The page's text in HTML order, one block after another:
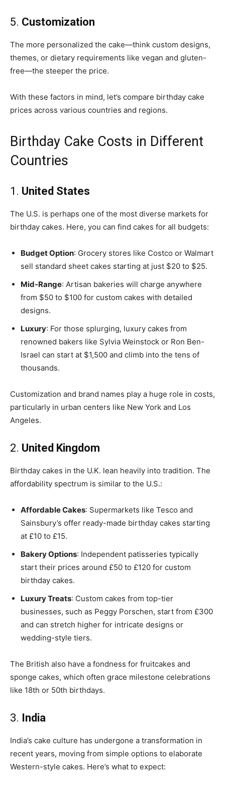
5. Customization
The more personalized the cake—think custom designs,
themes, or dietary requirements like vegan and gluten-
free—the steeper the price.
With these factors in mind, let’s compare birthday cake
prices across various countries and regions.
Birthday Cake Costs in Different
Countries
1. United States
The U.S. is perhaps one of the most diverse markets for
birthday cakes. Here, you can find cakes for all budgets:
Budget Option: Grocery stores like Costco or Walmart
sell standard sheet cakes starting at just $20 to $25.
Mid-Range: Artisan bakeries will charge anywhere
from $50 to $100 for custom cakes with detailed
designs.
Luxury: For those splurging, luxury cakes from
renowned bakers like Sylvia Weinstock or Ron Ben-
Israel can start at $1,500 and climb into the tens of
thousands.
Customization and brand names play a huge role in costs,
particularly in urban centers like New York and Los
Angeles.
2. United Kingdom
Birthday cakes in the U.K. lean heavily into tradition. The
affordability spectrum is similar to the U.S.:
Affordable Cakes: Supermarkets like Tesco and
Sainsbury’s offer ready-made birthday cakes starting
at £10 to £15.
Bakery Options: Independent patisseries typically
start their prices around £50 to £120 for custom
birthday cakes.
Luxury Treats: Custom cakes from top-tier
businesses, such as Peggy Porschen, start from £300
and can stretch higher for intricate designs or
wedding-style tiers.
The British also have a fondness for fruitcakes and
sponge cakes, which often grace milestone celebrations
like 18th or 50th birthdays.
3. India
India’s cake culture has undergone a transformation in
recent years, moving from simple options to elaborate
Western-style cakes. Here’s what to expect: